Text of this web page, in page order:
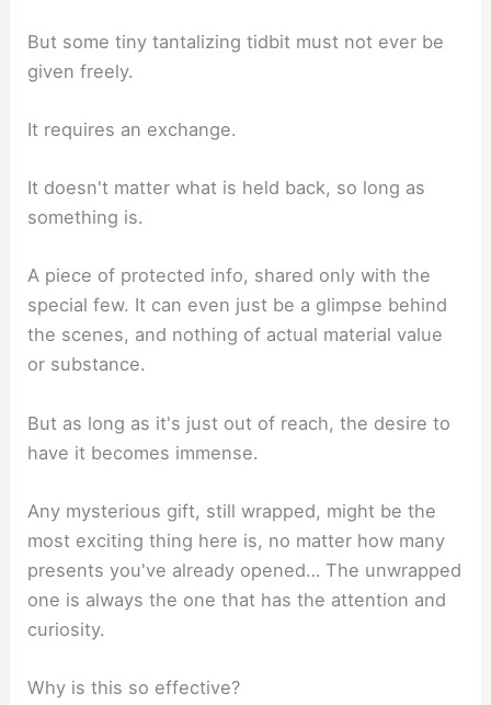
But some tiny tantalizing tidbit must not ever be
given freely.
It requires an exchange.
It doesn't matter what is held back, so long as
something is.
A piece of protected info, shared only with the
special few. It can even just be a glimpse behind
the scenes, and nothing of actual material value
or substance.
But as long as it's just out of reach, the desire to
have it becomes immense.
Any mysterious gift, still wrapped, might be the
most exciting thing here is, no matter how many
presents you've already opened… The unwrapped
one is always the one that has the attention and
curiosity.
Why is this so effective?